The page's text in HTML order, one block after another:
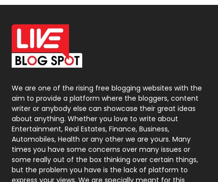
Off Page Seo
6
Office Supplies
On Page Seo
Packaging
Photography
131
Politics
9
Printing
Real Estate
246
Recruitment Agencies
21
We are one of the rising free blogging websites with the
aim to provide a platform where the bloggers, content
writer or anybody else can showcase their great ideas
about anything. Whether you love to write about
Entertainment, Real Estates, Finance, Business,
Automobiles, Health or any other we are yours. Many
times you have some concerns over many issues or
some really out of the box thinking over certain things,
but the problem you have is the lack of platform to
express your views, We are specially meant for this